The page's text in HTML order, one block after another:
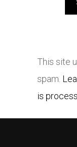
This site
spam.
is